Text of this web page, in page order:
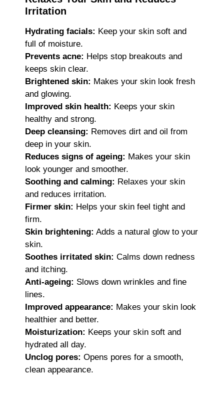
Irritation
Hydrating facials: Keep your skin soft and
full of moisture.
Prevents acne: Helps stop breakouts and
keeps skin clear.
Brightened skin: Makes your skin look fresh
and glowing.
Improved skin health: Keeps your skin
healthy and strong.
Deep cleansing: Removes dirt and oil from
deep in your skin.
Reduces signs of ageing: Makes your skin
look younger and smoother.
Soothing and calming: Relaxes your skin
and reduces irritation.
Firmer skin: Helps your skin feel tight and
firm.
Skin brightening: Adds a natural glow to your
skin.
Soothes irritated skin: Calms down redness
and itching.
Anti-ageing: Slows down wrinkles and fine
lines.
Improved appearance: Makes your skin look
healthier and better.
Moisturization: Keeps your skin soft and
hydrated all day.
Unclog pores: Opens pores for a smooth,
clean appearance.